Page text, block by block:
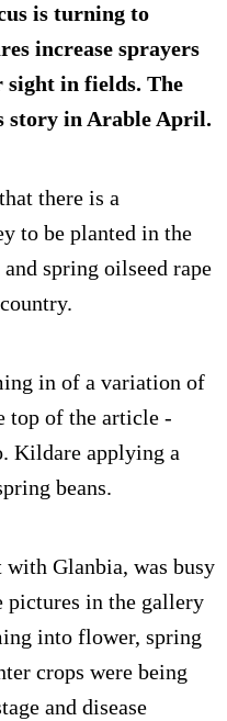
is turning to
increase sprayers
sight in fields. The
story in Arable April.
there is a
to be planted in the
spring oilseed rape
in of a variation of
top of the article -
Kildare applying a
beans.
Glanbia, was busy
pictures in the gallery
into flower, spring
crops were being
and disease